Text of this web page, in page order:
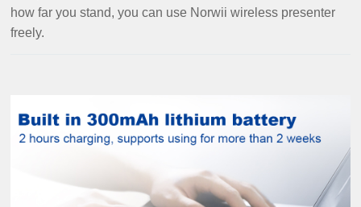
how far you stand, you can use Norwii wireless presenter
freely.